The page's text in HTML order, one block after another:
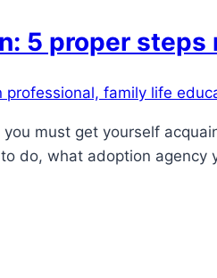
5 proper steps
family life
must get yourself
do, what adoption